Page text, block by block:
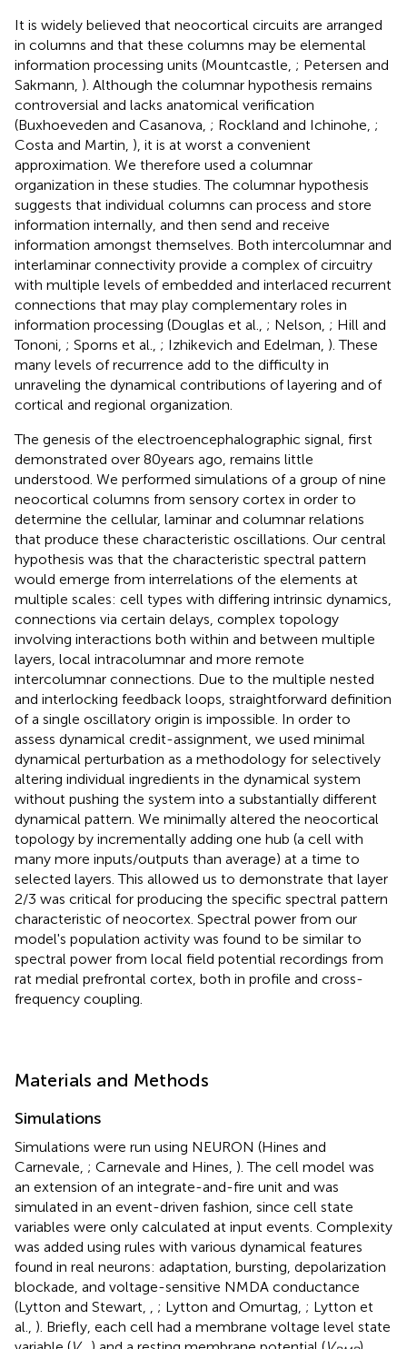
It is widely believed that neocortical circuits are arranged
in columns and that these columns may be elemental
information processing units (Mountcastle, ; Petersen and
Sakmann, ). Although the columnar hypothesis remains
controversial and lacks anatomical verification
(Buxhoeveden and Casanova, ; Rockland and Ichinohe, ;
Costa and Martin, ), it is at worst a convenient
approximation. We therefore used a columnar
organization in these studies. The columnar hypothesis
suggests that individual columns can process and store
information internally, and then send and receive
information amongst themselves. Both intercolumnar and
interlaminar connectivity provide a complex of circuitry
with multiple levels of embedded and interlaced recurrent
connections that may play complementary roles in
information processing (Douglas et al., ; Nelson, ; Hill and
Tononi, ; Sporns et al., ; Izhikevich and Edelman, ). These
many levels of recurrence add to the difficulty in
unraveling the dynamical contributions of layering and of
cortical and regional organization.
The genesis of the electroencephalographic signal, first
demonstrated over 80 years ago, remains little
understood. We performed simulations of a group of nine
neocortical columns from sensory cortex in order to
determine the cellular, laminar and columnar relations
that produce these characteristic oscillations. Our central
hypothesis was that the characteristic spectral pattern
would emerge from interrelations of the elements at
multiple scales: cell types with differing intrinsic dynamics,
connections via certain delays, complex topology
involving interactions both within and between multiple
layers, local intracolumnar and more remote
intercolumnar connections. Due to the multiple nested
and interlocking feedback loops, straightforward definition
of a single oscillatory origin is impossible. In order to
assess dynamical credit-assignment, we used minimal
dynamical perturbation as a methodology for selectively
altering individual ingredients in the dynamical system
without pushing the system into a substantially different
dynamical pattern. We minimally altered the neocortical
topology by incrementally adding one hub (a cell with
many more inputs/outputs than average) at a time to
selected layers. This allowed us to demonstrate that layer
2/3 was critical for producing the specific spectral pattern
characteristic of neocortex. Spectral power from our
model's population activity was found to be similar to
spectral power from local field potential recordings from
rat medial prefrontal cortex, both in profile and cross-
frequency coupling.
Materials and Methods
Simulations
Simulations were run using NEURON (Hines and
Carnevale, ; Carnevale and Hines, ). The cell model was
an extension of an integrate-and-fire unit and was
simulated in an event-driven fashion, since cell state
variables were only calculated at input events. Complexity
was added using rules with various dynamical features
found in real neurons: adaptation, bursting, depolarization
blockade, and voltage-sensitive NMDA conductance
(Lytton and Stewart,
; Lytton and Omurtag, ; Lytton et
al., ). Briefly, each cell had a membrane voltage level state